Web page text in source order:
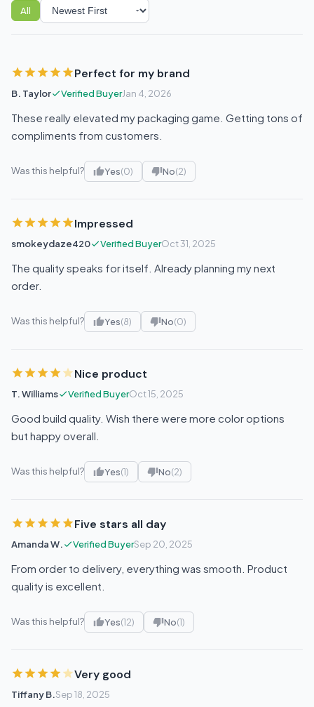
All
Sort reviews
Perfect for my brand
B. Taylor Verified BuyerJan 4, 2026
These really elevated my packaging game. Getting tons of
compliments from customers.
Was this helpful? Yes(0) No(2)
Impressed
smokeydaze420 Verified BuyerOct 31, 2025
The quality speaks for itself. Already planning my next
order.
Was this helpful? Yes(8) No(0)
Nice product
T. Williams Verified BuyerOct 15, 2025
Good build quality. Wish there were more color options
but happy overall.
Was this helpful? Yes(1) No(2)
Five stars all day
Amanda W. Verified BuyerSep 20, 2025
From order to delivery, everything was smooth. Product
quality is excellent.
Was this helpful? Yes(12) No(1)
Very good
Tiffany B.Sep 18, 2025